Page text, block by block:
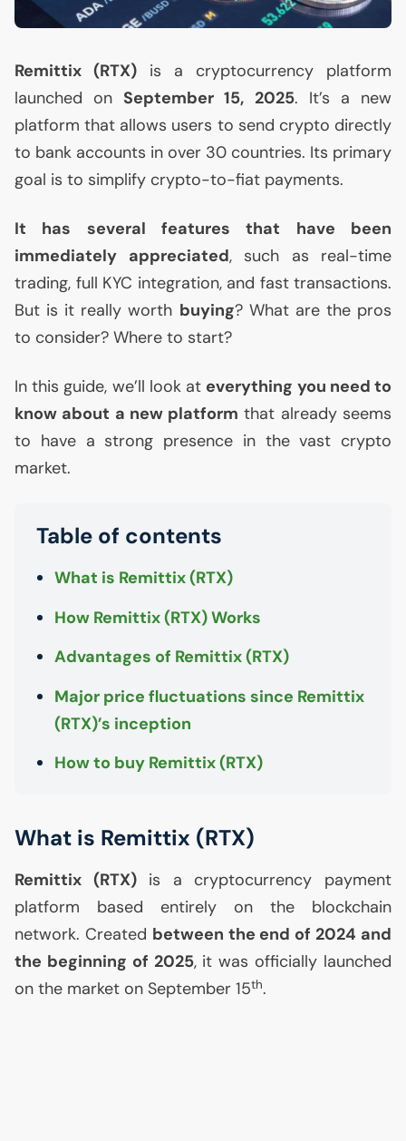
Remittix (RTX) is a cryptocurrency platform
launched on September 15, 2025. It’s a new
platform that allows users to send crypto directly
to bank accounts in over 30 countries. Its primary
goal is to simplify crypto-to-fiat payments.
It has several features that have been
immediately appreciated, such as real-time
trading, full KYC integration, and fast transactions.
But is it really worth buying? What are the pros
to consider? Where to start?
In this guide, we’ll look at everything you need to
know about a new platform that already seems
to have a strong presence in the vast crypto
market.
Table of contents
What is Remittix (RTX)
How Remittix (RTX) Works
Advantages of Remittix (RTX)
Major price fluctuations since Remittix
(RTX)’s inception
How to buy Remittix (RTX)
What is Remittix (RTX)
Remittix (RTX)is a cryptocurrency payment
platform based entirely on the blockchain
network. Created between the end of 2024 and
the beginning of 2025, it was officially launched
on the market on September 15th.